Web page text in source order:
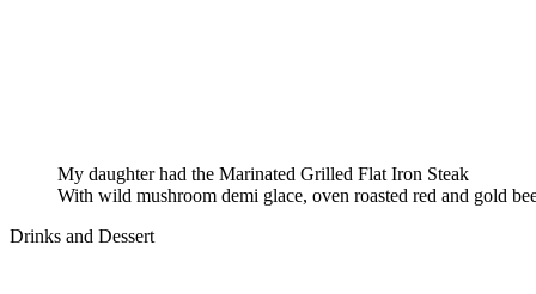
My daughter had the Marinated Grilled Flat Iron Steak
With wild mushroom demi glace, oven roasted red and gold
Drinks and Dessert